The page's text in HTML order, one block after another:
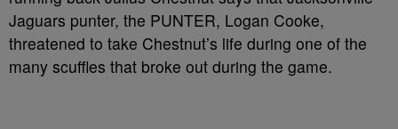
Jaguars punter, the PUNTER, Logan Cooke,
threatened to take Chestnut’s life during one of the
many scuffles that broke out during the game.